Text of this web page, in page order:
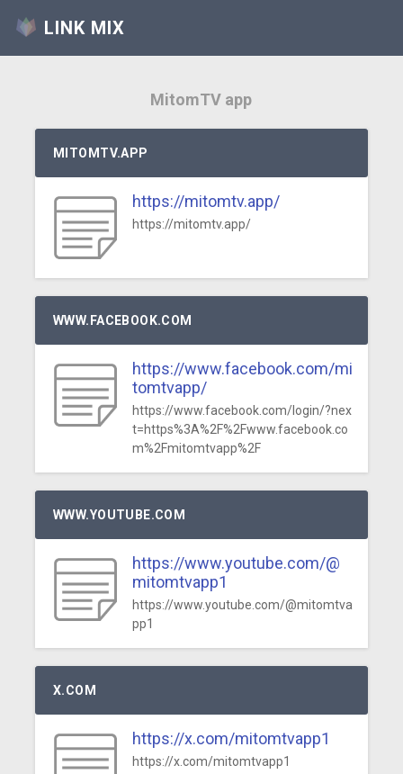
LINK MIX
MitomTV app
MITOMTV.APP
https://mitomtv.app/
https://mitomtv.app/
WWW.FACEBOOK.COM
https://www.facebook.com/mi
tomtvapp/
https://www.facebook.com/login/?nex
t=https%3A%2F%2Fwww.facebook.co
m%2Fmitomtvapp%2F
WWW.YOUTUBE.COM
https://www.youtube.com/@
mitomtvapp1
https://www.youtube.com/@mitomtva
pp1
X.COM
https://x.com/mitomtvapp1
https://x.com/mitomtvapp1